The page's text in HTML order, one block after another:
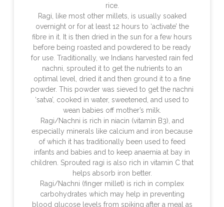
rice.
Ragi, like most other millets, is usually soaked
overnight or for at least 12 hours to ‘activate’ the
fibre in it. It is then dried in the sun for a few hours
before being roasted and powdered to be ready
for use. Traditionally, we Indians harvested rain fed
nachni, sprouted it to get the nutrients to an
optimal level, dried it and then ground it to a fine
powder. This powder was sieved to get the nachni
‘satva’, cooked in water, sweetened, and used to
wean babies off mother’s milk.
Ragi/Nachni is rich in niacin (vitamin B3), and
especially minerals like calcium and iron because
of which it has traditionally been used to feed
infants and babies and to keep anaemia at bay in
children. Sprouted ragi is also rich in vitamin C that
helps absorb iron better.
Ragi/Nachni (finger millet) is rich in complex
carbohydrates which may help in preventing
blood glucose levels from spiking after a meal as